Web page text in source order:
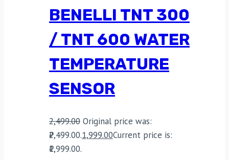
BENELLI TNT 300
/ TNT 600 WATER
TEMPERATURE
SENSOR
2,499.00 Original price was:
₹2,499.00.1,999.00Current price is:
₹1,999.00.